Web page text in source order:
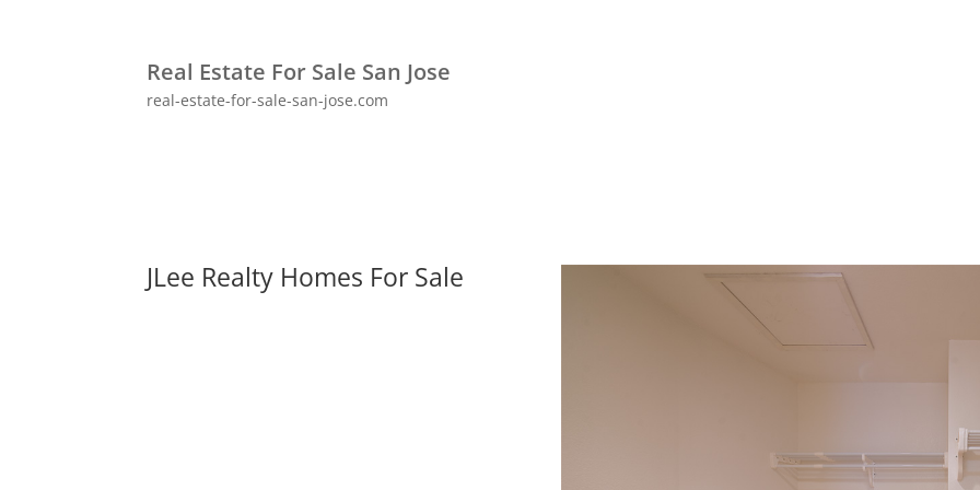
Real Estate For Sale San Jose
real-estate-for-sale-san-jose.com
JLee Realty Homes For Sale